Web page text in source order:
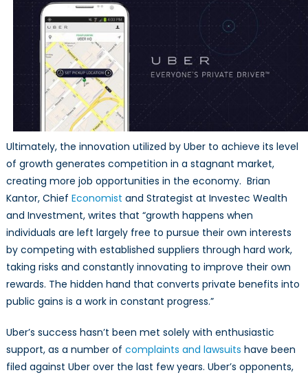
Ultimately, the innovation utilized by Uber to achieve its level
of growth generates competition in a stagnant market,
creating more job opportunities in the economy. Brian
Kantor, Chief Economist and Strategist at Investec Wealth
and Investment, writes that “growth happens when
individuals are left largely free to pursue their own interests
by competing with established suppliers through hard work,
taking risks and constantly innovating to improve their own
rewards. The hidden hand that converts private benefits into
public gains is a work in constant progress.”
Uber’s success hasn’t been met solely with enthusiastic
support, as a number of complaints and lawsuits have been
filed against Uber over the last few years. Uber’s opponents,